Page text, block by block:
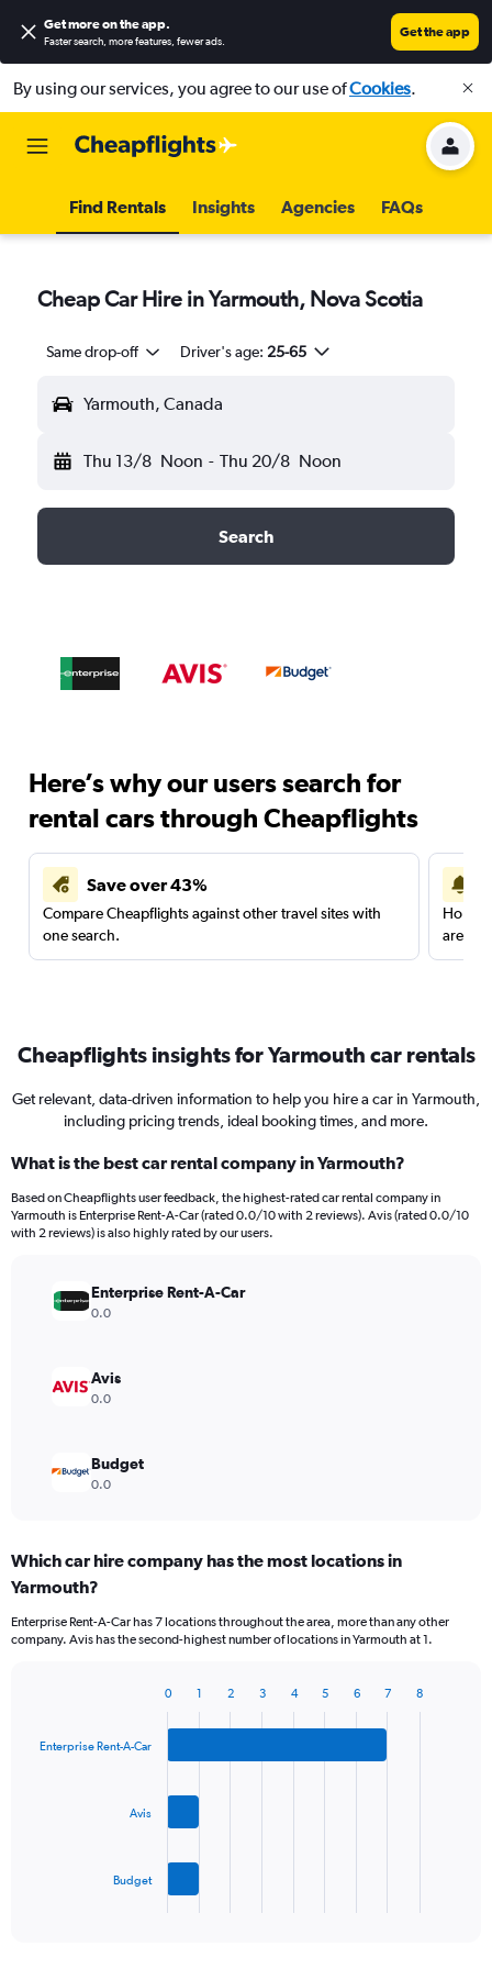
Get more on the app.
Faster search, more features, fewer ads.
Get the app
By using our services, you agree to our use ofCookies.
Find Rentals Insights Agencies FAQs
Cheap Car Hire in Yarmouth, Nova Scotia
Same drop-off Driver's age: 25-65
Yarmouth, Canada
Thu 13/8 Noon - Thu 20/8 Noon
Search
Here’s why our users search for
rental cars through Cheapflights
Save over 43%
Compare Cheapflights against other travel sites with
one search.
are
Cheapflights insights for Yarmouth car rentals
Get relevant, data-driven information to help you hire a car in Yarmouth,
including pricing trends, ideal booking times, and more.
What is the best car rental company in Yarmouth?
Based on Cheapflights user feedback, the highest-rated car rental company in
Yarmouth is Enterprise Rent-A-Car (rated 0.0/10 with 2 reviews). Avis (rated 0.0/10
with 2 reviews) is also highly rated by our users.
Enterprise Rent-A-Car
0.0
Avis
0.0
Budget
0.0
Which car hire company has the most locations in
Yarmouth?
Enterprise Rent-A-Car has 7 locations throughout the area, more than any other
company. Avis has the second-highest number of locations in Yarmouth at 1.
with
Enterprise Rent-A-Car
Avis
Budget
0 1 2 3 4 5 6 7 8